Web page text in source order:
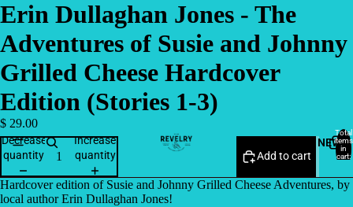
NEW
Total
items
in
cart:
Erin Dullaghan Jones - The
Adventures of Susie and Johnny
Grilled Cheese Hardcover
Edition (Stories 1-3)
$ 29.00
Decrease
quantity
Increase
quantity
Add to cart
Hardcover edition of Susie and Johnny Grilled Cheese Adventures, by
local author Erin Dullaghan Jones!